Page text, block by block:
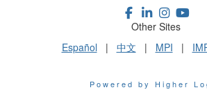
Other Sites
Español | 中文 | MPI |
Powered by Higher